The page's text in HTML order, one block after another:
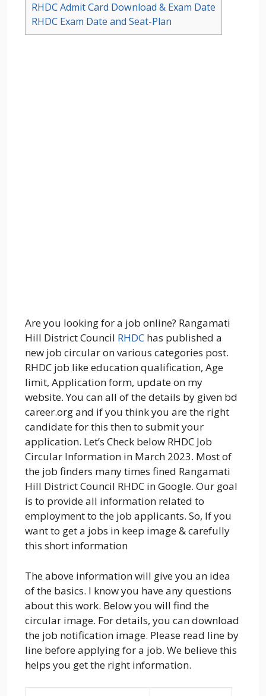
RHDC Admit Card Download & Exam Date
RHDC Exam Date and Seat-Plan
Are you looking for a job online? Rangamati
Hill District Council RHDC has published a
new job circular on various categories post.
RHDC job like education qualification, Age
limit, Application form, update on my
website. You can all of the details by given bd
career.org and if you think you are the right
candidate for this then to submit your
application. Let’s Check below RHDC Job
Circular Information in March 2023. Most of
the job finders many times fined Rangamati
Hill District Council RHDC in Google. Our goal
is to provide all information related to
employment to the job applicants. So, If you
want to get a jobs in keep image & carefully
this short information
The above information will give you an idea
of the basics. I know you have any questions
about this work. Below you will find the
circular image. For details, you can download
the job notification image. Please read line by
line before applying for a job. We believe this
helps you get the right information.